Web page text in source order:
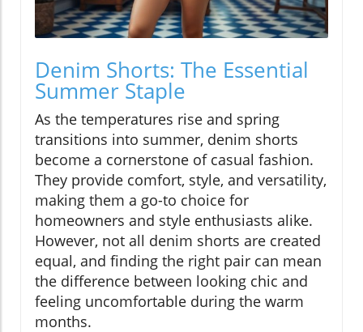
Denim Shorts: The Essential
Summer Staple
As the temperatures rise and spring
transitions into summer, denim shorts
become a cornerstone of casual fashion.
They provide comfort, style, and versatility,
making them a go-to choice for
homeowners and style enthusiasts alike.
However, not all denim shorts are created
equal, and finding the right pair can mean
the difference between looking chic and
feeling uncomfortable during the warm
months.